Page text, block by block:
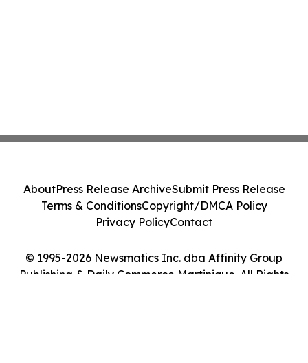
© 1995-2026 Newsmatics Inc. dba Affinity Group
Publishing & Daily Commerce Martinique. All Rights
AboutPress Release ArchiveSubmit Press Release
Terms & ConditionsCopyright/DMCA Policy
Privacy PolicyContact